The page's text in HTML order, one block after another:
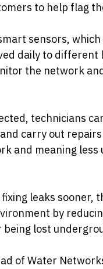
to help flag
sensors,
daily to different
the network
technicians
carry out
and meaning
leaks sooner,
by
lost
of Water